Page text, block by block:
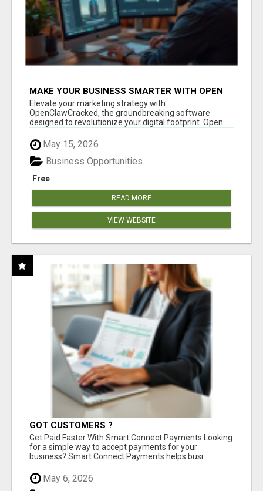
MAKE YOUR BUSINESS SMARTER WITH OPEN
CLAW AI!
Elevate your marketing strategy with
OpenClawCracked, the groundbreaking software
designed to revolutionize your digital footprint. Open
May 15, 2026
Free
Business Opportunities
READ MORE
VIEW WEBSITE
GOT CUSTOMERS ?
Get Paid Faster With Smart Connect Payments Looking
for a simple way to accept payments for your
business? Smart Connect Payments helps busi...
May 6, 2026